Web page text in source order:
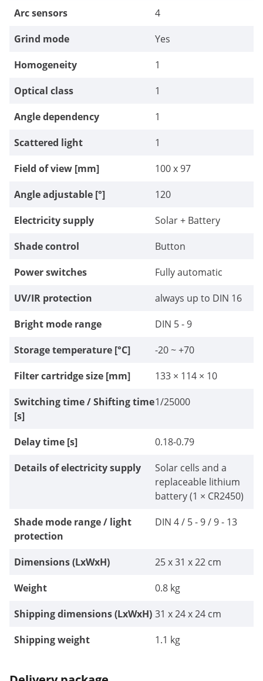
Arc sensors
4
Grind mode
Yes
Homogeneity
1
Optical class
1
Angle dependency
1
Scattered light
1
Field of view [mm]
100 x 97
Angle adjustable [°]
120
Electricity supply
Solar + Battery
Shade control
Button
Power switches
Fully automatic
UV/IR protection
always up to DIN 16
Bright mode range
DIN 5 - 9
Storage temperature [°C]
-20 ~ +70
Filter cartridge size [mm]
133 × 114 × 10
Switching time / Shifting time
[s]
1/25000
Delay time [s]
0.18-0.79
Details of electricity supply
Solar cells and a
replaceable lithium
battery (1 × CR2450)
Shade mode range / light
protection
DIN 4 / 5 - 9 / 9 - 13
Dimensions (LxWxH)
25 x 31 x 22 cm
Weight
0.8 kg
Shipping dimensions (LxWxH) 31 x 24 x 24 cm
Shipping weight
1.1 kg